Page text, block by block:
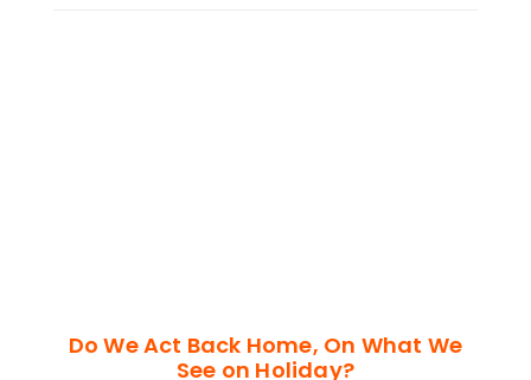
Do We Act Back Home, On What We
See on Holiday?